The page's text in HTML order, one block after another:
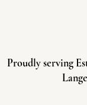
Proudly serving